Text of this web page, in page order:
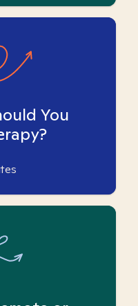
You